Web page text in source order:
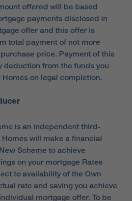
offered will be based
payments disclosed in
offer and this offer is
total payment of not more
price. Payment of this
deduction from the funds you
on legal completion.
is an independent third-
will make a financial
Scheme to achieve
on your mortgage Rates
to availability of the Own
rate and saving you achieve
mortgage offer. To be